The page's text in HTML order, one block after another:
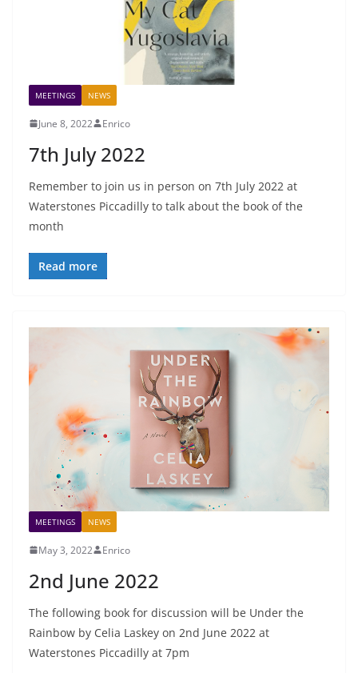
MEETINGS NEWS
June 8, 2022 Enrico
7th July 2022
Remember to join us in person on 7th July 2022 at
Waterstones Piccadilly to talk about the book of the
month
Read more
MEETINGS NEWS
May 3, 2022 Enrico
2nd June 2022
The following book for discussion will be Under the
Rainbow by Celia Laskey on 2nd June 2022 at
Waterstones Piccadilly at 7pm